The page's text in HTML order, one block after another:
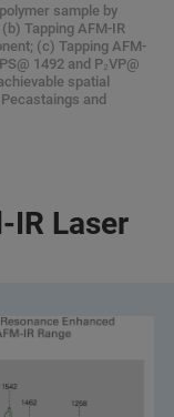
sample by
Tapping AFM-IR
(c) Tapping AFM-
1492 and P₂VP@
spatial
and
IR Laser